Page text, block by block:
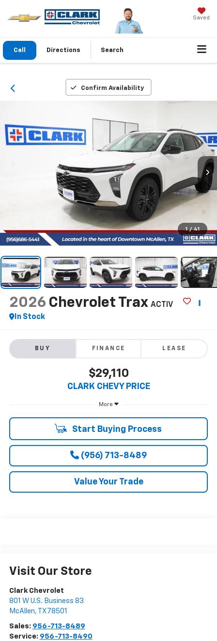
Saved
Call Directions Search
Confirm Availability
1 / 41
2026 Chevrolet Trax ACTIV
In Stock
BUY FINANCE LEASE
$29,110
CLARK CHEVY PRICE
More
Start Buying Process
(956) 713-8489
Value Your Trade
Visit Our Store
Clark Chevrolet
801 W U.S. Business 83
McAllen, TX 78501
Sales: 956-713-8489
Service: 956-713-8490